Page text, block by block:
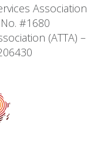
Association
#1680
(ATTA) –